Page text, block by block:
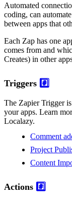
Automated
coding, can
between apps that
Each Zap has one
comes from and
Creates) in other
Triggers #️⃣
The Zapier Trigger
your apps. Learn
Localazy.
Comment
Project
Content
Actions #️⃣